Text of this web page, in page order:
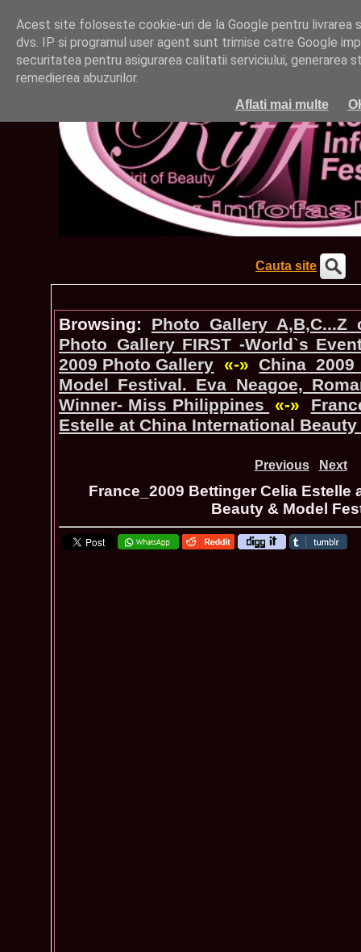
Acest site foloseste cookie-uri de la Google pentru livrarea
dvs. IP si programul user agent sunt trimise catre Google
securitatea pentru asigurarea calitatii serviciului, generarea
remedierea abuzurilor.
Aflati mai multe
Cauta site
Browsing:
Photo_Gallery
Photo_Gallery FIRST -World`s
2009 Photo Gallery «-»
Model Festival. Eva Neagoe,
Winner- Miss Philippines
«-»
Estelle at China International
Previous Next
France_2009 Bettinger Celia Estelle
Beauty & Model